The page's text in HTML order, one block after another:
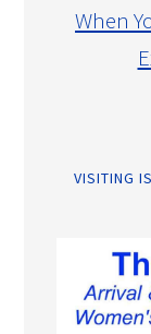
When
VISITING